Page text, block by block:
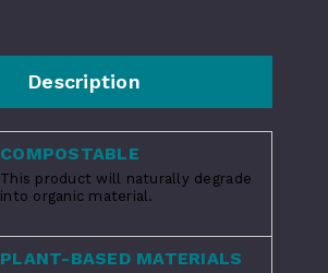
Description
COMPOSTABLE
This product will naturally degrade
into organic material.
PLANT-BASED MATERIALS